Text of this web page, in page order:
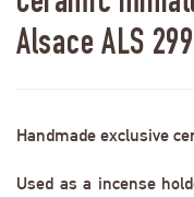
Alsace ALS
Handmade exclusive
Used as a incense